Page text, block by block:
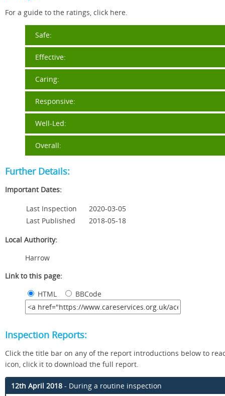
For a guide to the ratings, click here.
Safe:
Effective:
Caring:
Responsive:
Well-Led:
Overall:
Further Details:
Important Dates:
Last Inspection
2020-03-05
Last Published
2018-05-18
Local Authority:
Harrow
Link to this page:
HTML
BBCode
Inspection Reports:
Click the title bar on any of the report introductions below to
icon, click it to download the full report.
12th April 2018 - During a routine inspection